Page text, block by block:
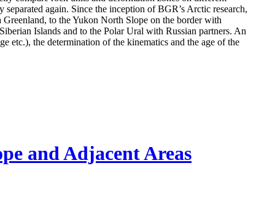
again. Since the inception of BGR’s Arctic research,
to the Yukon North Slope on the border with
Islands and to the Polar Ural with Russian partners. An
etc.), the determination of the kinematics and the age of the
and Adjacent Areas